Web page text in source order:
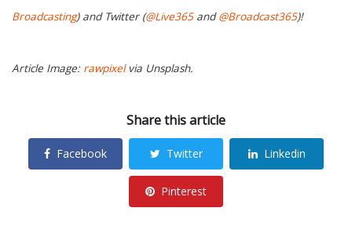
Broadcasting) and Twitter (@Live365and@Broadcast365)!
Article Image: rawpixelvia Unsplash.
Share this article
Facebook Twitter Linkedin
Pinterest